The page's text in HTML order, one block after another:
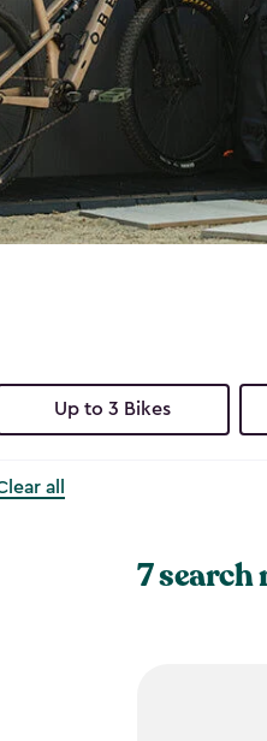
Up to 3 Bikes
all
7 search